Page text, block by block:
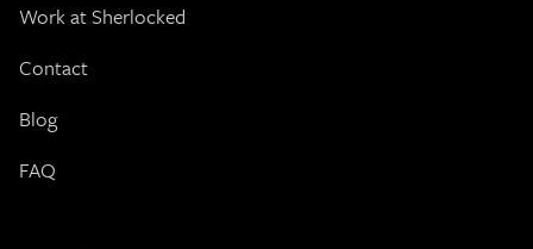
Work at Sherlocked
Contact
Blog
FAQ